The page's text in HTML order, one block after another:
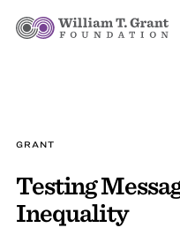
GRANT
Testing
Inequality